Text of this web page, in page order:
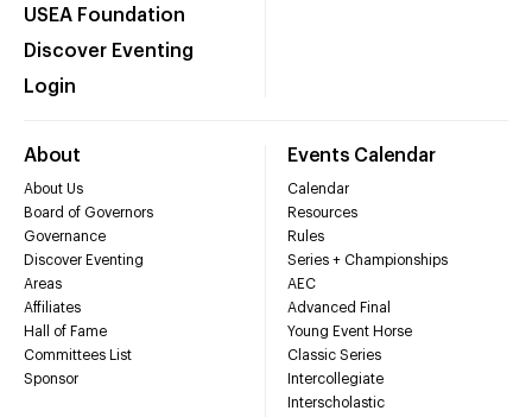
USEA Foundation
Discover Eventing
Login
About
About Us
Board of Governors
Governance
Discover Eventing
Areas
Affiliates
Hall of Fame
Committees List
Sponsor
Events Calendar
Calendar
Resources
Rules
Series + Championships
AEC
Advanced Final
Young Event Horse
Classic Series
Intercollegiate
Interscholastic